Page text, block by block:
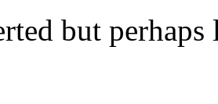
but perhaps